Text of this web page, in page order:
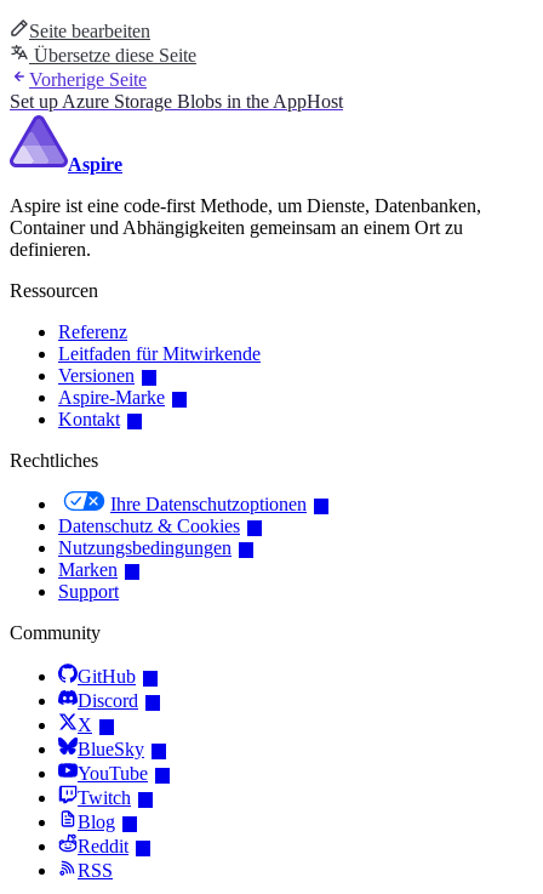
Seite bearbeiten
Übersetze diese Seite
Vorherige Seite
Set up Azure Storage Blobs in the AppHost
Aspire
Aspire ist eine code-first Methode, um Dienste, Datenbanken,
Container und Abhängigkeiten gemeinsam an einem Ort zu
definieren.
Ressourcen
Referenz
Leitfaden für Mitwirkende
Versionen
Aspire-Marke
Kontakt
Rechtliches
Ihre Datenschutzoptionen
Datenschutz & Cookies
Nutzungsbedingungen
Marken
Support
Community
GitHub
Discord
X
BlueSky
YouTube
Twitch
Blog
Reddit
RSS